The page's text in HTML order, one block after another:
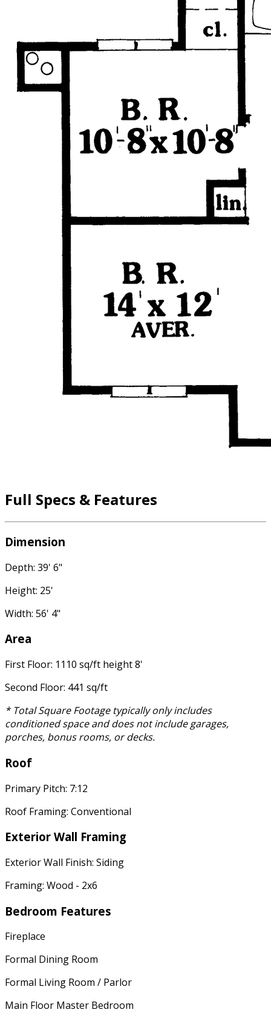
Full Specs & Features
Dimension
Depth: 39' 6"
Height: 25'
Width: 56' 4"
Area
First Floor: 1110 sq/ft height 8'
Second Floor: 441 sq/ft
* Total Square Footage typically only includes
conditioned space and does not include garages,
porches, bonus rooms, or decks.
Roof
Primary Pitch: 7:12
Roof Framing: Conventional
Exterior Wall Framing
Exterior Wall Finish: Siding
Framing: Wood - 2x6
Bedroom Features
Fireplace
Formal Dining Room
Formal Living Room / Parlor
Main Floor Master Bedroom